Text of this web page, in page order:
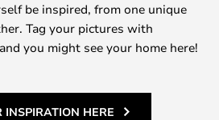
be inspired, from one unique
Tag your pictures with
you might see your home here!
INSPIRATION HERE